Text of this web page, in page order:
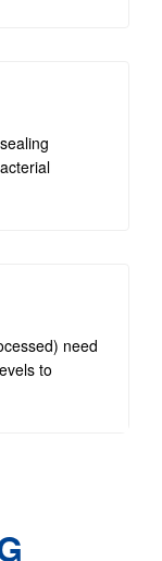
need
to